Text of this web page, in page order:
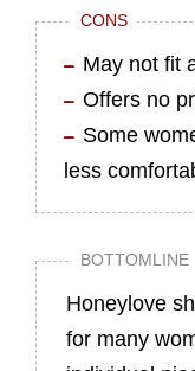
CONS
May not fit
Offers no
Some
less
BOTTOMLINE
Honeylove
for many